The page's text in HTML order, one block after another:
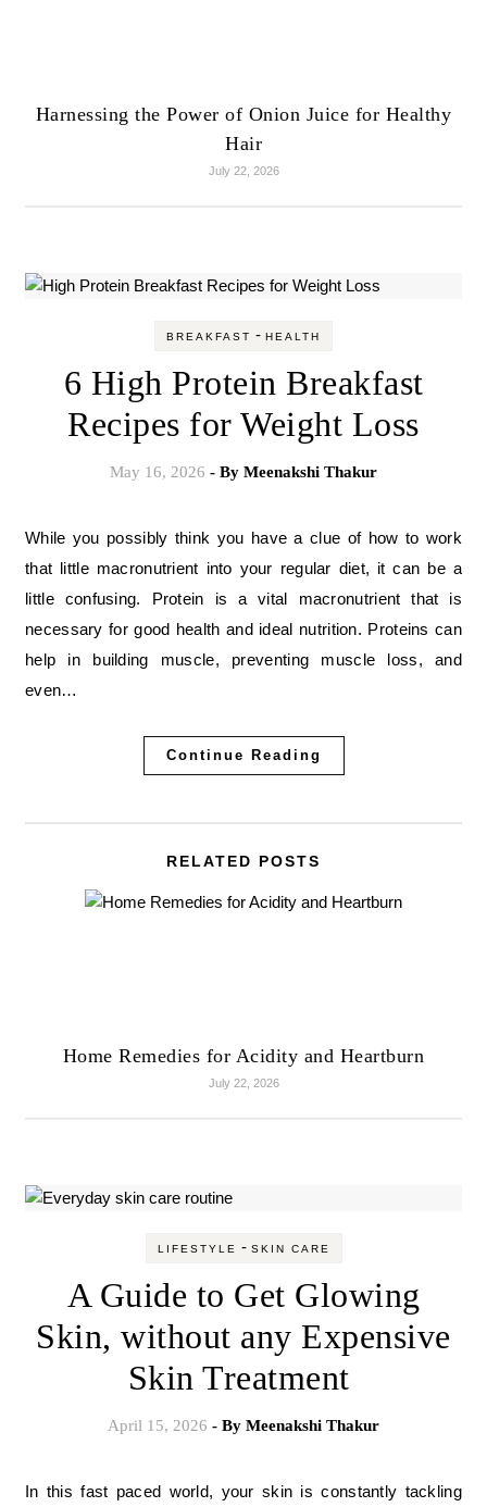
Harnessing the Power of Onion Juice for Healthy
Hair
July 22, 2026
BREAKFAST - HEALTH
6 High Protein Breakfast
Recipes for Weight Loss
May 16, 2026 - By Meenakshi Thakur
While you possibly think you have a clue of how to work
that little macronutrient into your regular diet, it can be a
little confusing. Protein is a vital macronutrient that is
necessary for good health and ideal nutrition. Proteins can
help in building muscle, preventing muscle loss, and
even…
Continue Reading
RELATED POSTS
Home Remedies for Acidity and Heartburn
July 22, 2026
LIFESTYLE - SKIN CARE
A Guide to Get Glowing
Skin, without any Expensive
Skin Treatment
April 15, 2026 - By Meenakshi Thakur
In this fast paced world, your skin is constantly tackling